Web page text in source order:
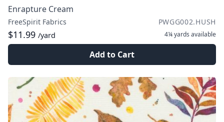
Enrapture Cream
FreeSpirit Fabrics PWGG002.HUSH
$11.99 /yard 4¼ yards available
Add to Cart